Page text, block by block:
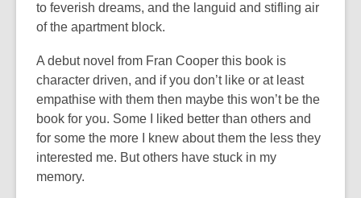
to feverish dreams, and the languid and stifling air
of the apartment block.
A debut novel from Fran Cooper this book is
character driven, and if you don’t like or at least
empathise with them then maybe this won’t be the
book for you. Some I liked better than others and
for some the more I knew about them the less they
interested me. But others have stuck in my
memory.